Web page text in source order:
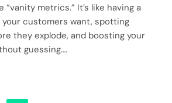
metrics.” It’s like having a
customers want, spotting
they explode, and boosting your
guessing….